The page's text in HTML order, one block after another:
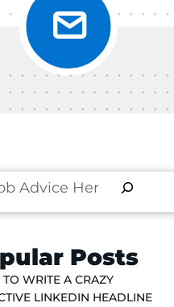
Posts
WRITE A CRAZY
LINKEDIN HEADLINE